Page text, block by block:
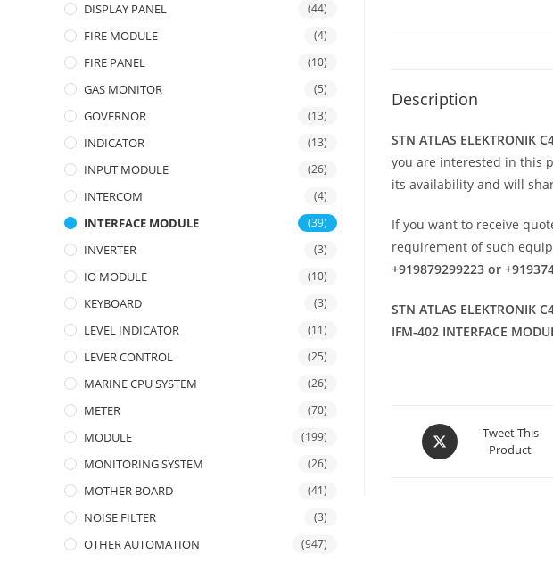
Description
STN ATLAS ELEKTRONIK
you are interested in this
its availability and will
If you want to receive
requirement of such
+919879299223 or
STN ATLAS ELEKTRONIK
IFM-402 INTERFACE
Opens
in
Tweet This
Product
DISPLAY PANEL (44)
FIRE MODULE (4)
FIRE PANEL (10)
GAS MONITOR (5)
GOVERNOR (13)
INDICATOR (13)
INPUT MODULE (26)
INTERCOM (4)
INTERFACE MODULE (39)
INVERTER (3)
IO MODULE (10)
KEYBOARD (3)
LEVEL INDICATOR (11)
LEVER CONTROL (25)
MARINE CPU SYSTEM (26)
METER (70)
MODULE (199)
MONITORING SYSTEM (26)
MOTHER BOARD (41)
NOISE FILTER (3)
OTHER AUTOMATION (947)